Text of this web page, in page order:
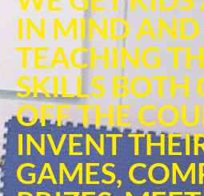
IN MIND
TEACHING
SKILLS BOTH
OFF THE
INVENT
GAMES,